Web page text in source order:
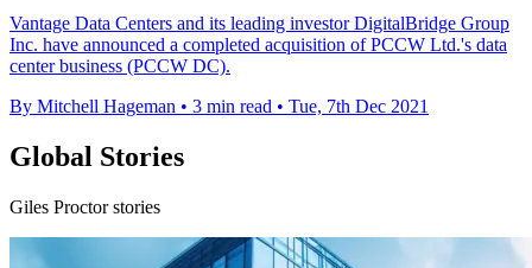
Vantage Data Centers and its leading investor DigitalBridge Group
Inc. have announced a completed acquisition of PCCW Ltd.'s data
center business (PCCW DC).
By Mitchell Hageman • 3 min read • Tue, 7th Dec 2021
Global Stories
Giles Proctor stories